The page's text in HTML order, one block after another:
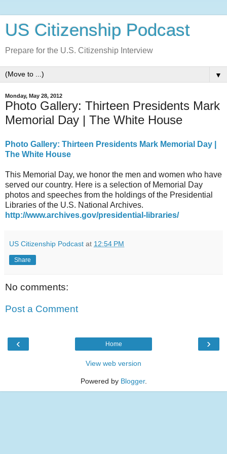
US Citizenship Podcast
Prepare for the U.S. Citizenship Interview
▼
Monday, May 28, 2012
Photo Gallery: Thirteen Presidents Mark
Memorial Day | The White House
Photo Gallery: Thirteen Presidents Mark Memorial Day |
The White House
This Memorial Day, we honor the men and women who have
served our country. Here is a selection of Memorial Day
photos and speeches from the holdings of the Presidential
Libraries of the U.S. National Archives.
http://www.archives.gov/presidential-libraries/
US Citizenship Podcast at 12:54 PM
Share
No comments:
Post a Comment
‹ ›
Home
View web version
Powered by Blogger.